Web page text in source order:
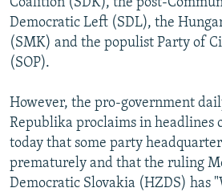
Subscribe
FOLLOW US
All RFE/RL sites
Democratic Left (SDL), the
(SMK) and the populist Party of
(SOP).
However, the pro-government
Republika proclaims in headlines
today that some party
prematurely and that the ruling
Democratic Slovakia (HZDS) has